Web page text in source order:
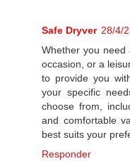
Safe Dryver 28/4/
Whether you need
occasion, or a
to provide you
your specific
choose from,
and comfortable
best suits your
Responder